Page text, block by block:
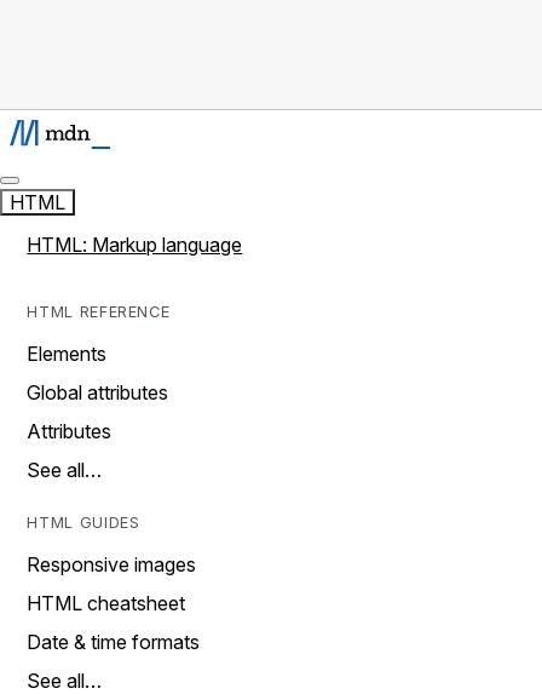
HTML
HTML: Markup language
HTML REFERENCE
Elements
Global attributes
Attributes
See all…
HTML GUIDES
Responsive images
HTML cheatsheet
Date & time formats
See all…